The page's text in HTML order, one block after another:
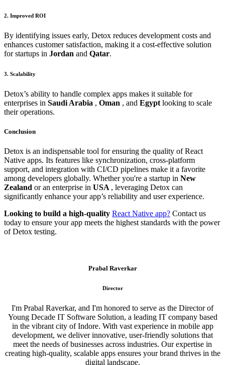
2. Improved ROI
By identifying issues early, Detox reduces development costs and
enhances customer satisfaction, making it a cost-effective solution
for startups in Jordan and Qatar.
3. Scalability
Detox’s ability to handle complex apps makes it suitable for
enterprises in Saudi Arabia , Oman , and Egypt looking to scale
their operations.
Conclusion
Detox is an indispensable tool for ensuring the quality of React
Native apps. Its features like synchronization, cross-platform
support, and integration with CI/CD pipelines make it a favorite
among developers globally. Whether you're a startup in New
Zealand or an enterprise in USA , leveraging Detox can
significantly enhance your app’s reliability and user experience.
Looking to build a high-quality React Native app? Contact us
today to ensure your app meets the highest standards with the power
of Detox testing.
Prabal Raverkar
Director
I'm Prabal Raverkar, and I'm honored to serve as the Director of
Young Decade IT Software Solution, a leading IT company based
in the vibrant city of Indore. With vast experience in mobile app
development, we deliver innovative, user-friendly solutions that
meet the needs of businesses across industries. Our expertise in
creating high-quality, scalable apps ensures your brand thrives in the
digital landscape.